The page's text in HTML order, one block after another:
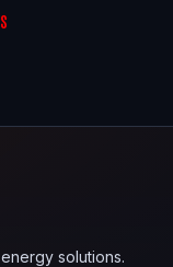
solutions.